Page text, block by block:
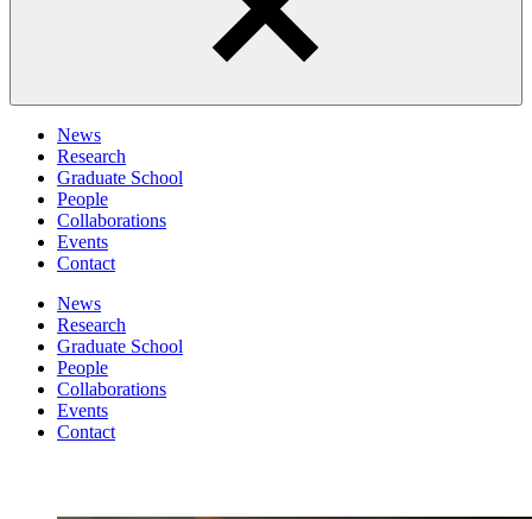
News
Research
Graduate School
People
Collaborations
Events
Contact
News
Research
Graduate School
People
Collaborations
Events
Contact